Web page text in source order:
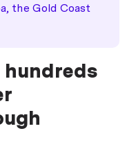
the Gold Coast
hundreds